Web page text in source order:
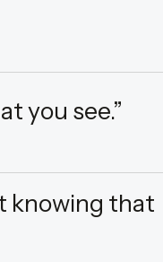
you see.”
knowing that